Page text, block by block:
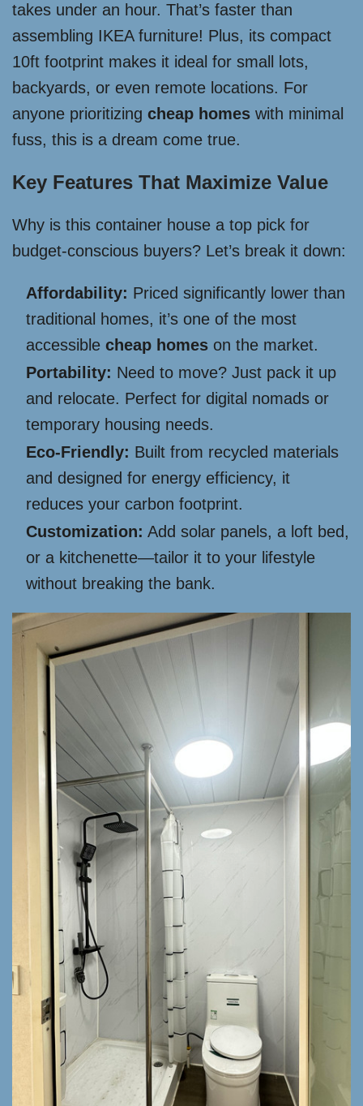
takes under an hour. That’s faster than
assembling IKEA furniture! Plus, its compact
10ft footprint makes it ideal for small lots,
backyards, or even remote locations. For
anyone prioritizing cheap homes with minimal
fuss, this is a dream come true.
Key Features That Maximize Value
Why is this container house a top pick for
budget-conscious buyers? Let’s break it down:
Affordability: Priced significantly lower than
traditional homes, it’s one of the most
accessible cheap homes on the market.
Portability: Need to move? Just pack it up
and relocate. Perfect for digital nomads or
temporary housing needs.
Eco-Friendly: Built from recycled materials
and designed for energy efficiency, it
reduces your carbon footprint.
Customization: Add solar panels, a loft bed,
or a kitchenette—tailor it to your lifestyle
without breaking the bank.